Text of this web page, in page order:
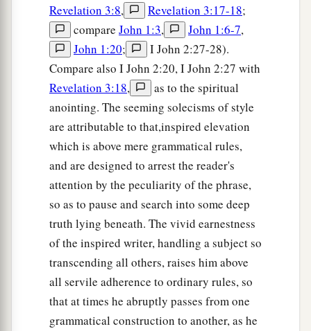
Revelation 3:8, Revelation 3:17-18;
compare John 1:3, John 1:6-7,
John 1:20;
I John 2:27-28).
Compare also I John 2:20, I John 2:27 with
Revelation 3:18,
as to the spiritual
anointing. The seeming solecisms of style
are attributable to that,inspired elevation
which is above mere grammatical rules,
and are designed to arrest the reader's
attention by the peculiarity of the phrase,
so as to pause and search into some deep
truth lying beneath. The vivid earnestness
of the inspired writer, handling a subject so
transcending all others, raises him above
all servile adherence to ordinary rules, so
that at times he abruptly passes from one
grammatical construction to another, as he